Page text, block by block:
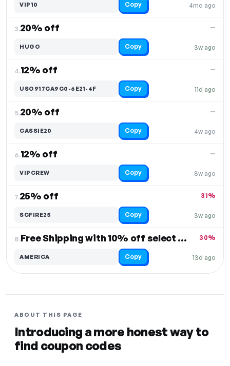
4mo ago
VIP10 Copy
3.20% off
3w ago
—
HUGO Copy
4.12% off
11d ago
—
USO917CA9C0-6E21-4F Copy
5.20% off
4w ago
—
CASSIE20 Copy
6.12% off
8w ago
—
VIPCREW Copy
7.25% off
3w ago
31%
SCFIRE25 Copy
8. Free Shipping with 10% off select items
13d ago
30%
AMERICA Copy
ABOUT THIS PAGE
Introducing a more honest way to
find coupon codes